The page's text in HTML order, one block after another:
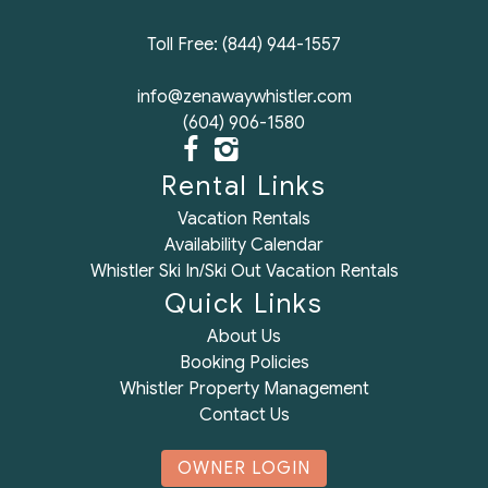
Toll Free: (844) 944-1557
info@zenawaywhistler.com
(604) 906-1580
Rental Links
Vacation Rentals
Availability Calendar
Whistler Ski In/Ski Out Vacation Rentals
Quick Links
About Us
Booking Policies
Whistler Property Management
Contact Us
OWNER LOGIN